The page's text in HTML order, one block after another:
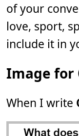
of your
love, sport,
include it in
Image for
When I write